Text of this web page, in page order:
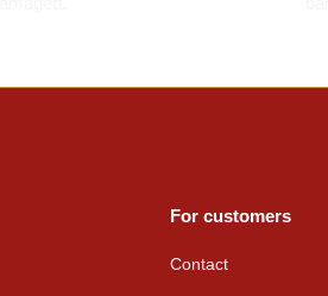
For customers
Contact